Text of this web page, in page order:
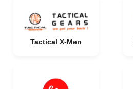
Tactical X-Men